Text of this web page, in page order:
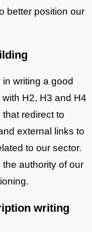
better position our
writing a good
H2, H3 and H4
redirect to
external links to
to our sector.
authority of our
writing